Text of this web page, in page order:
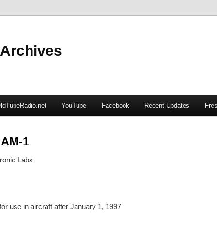
YouTube Facebook Recent Updates
1
Labs
use in aircraft after January 1, 1997